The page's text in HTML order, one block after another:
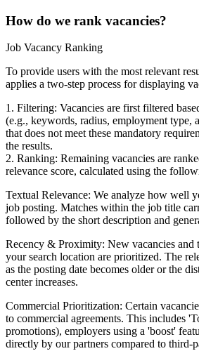
How do we rank vacancies?
Job Vacancy Ranking
To provide users with the most relevant
applies a two-step process for displaying
1. Filtering: Vacancies are first filtered
(e.g., keywords, radius, employment type,
that does not meet these mandatory
the results.
2. Ranking: Remaining vacancies are
relevance score, calculated using the
Textual Relevance: We analyze how well
job posting. Matches within the job title
followed by the short description and
Recency & Proximity: New vacancies and
your search location are prioritized. The
as the posting date becomes older or the
center increases.
Commercial Prioritization: Certain
to commercial agreements. This includes
promotions), employers using a 'boost'
directly by our partners compared to third-